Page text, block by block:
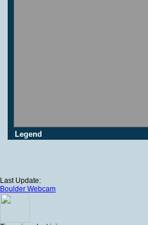
Legend
Last Update:
Boulder Webcam